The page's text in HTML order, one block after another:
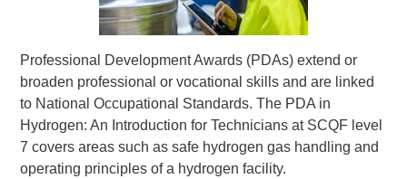
Professional Development Awards (PDAs) extend or
broaden professional or vocational skills and are linked
to National Occupational Standards. The PDA in
Hydrogen: An Introduction for Technicians at SCQF level
7 covers areas such as safe hydrogen gas handling and
operating principles of a hydrogen facility.